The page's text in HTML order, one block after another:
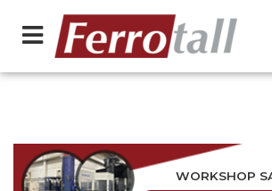
WORKSHOP